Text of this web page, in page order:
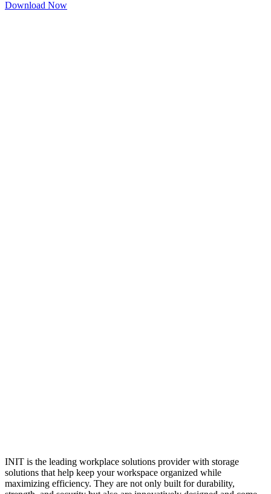
Download Now
INIT is the leading workplace solutions provider with storage
solutions that help keep your workspace organized while
maximizing efficiency. They are not only built for durability,